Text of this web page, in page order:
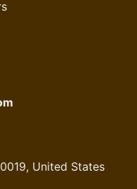
United States